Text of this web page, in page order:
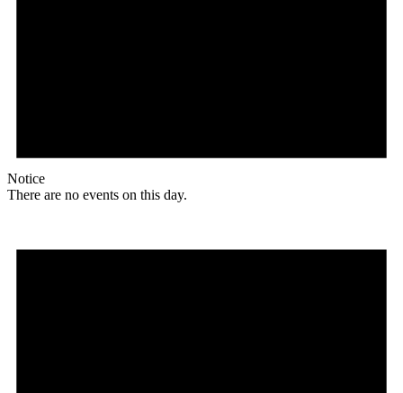
Notice
There are no events on this day.